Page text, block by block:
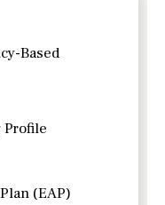
Based
Profile
(EAP)